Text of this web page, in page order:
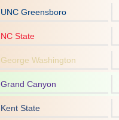
UNC Greensboro
NC State
George Washington
Grand Canyon
Kent State